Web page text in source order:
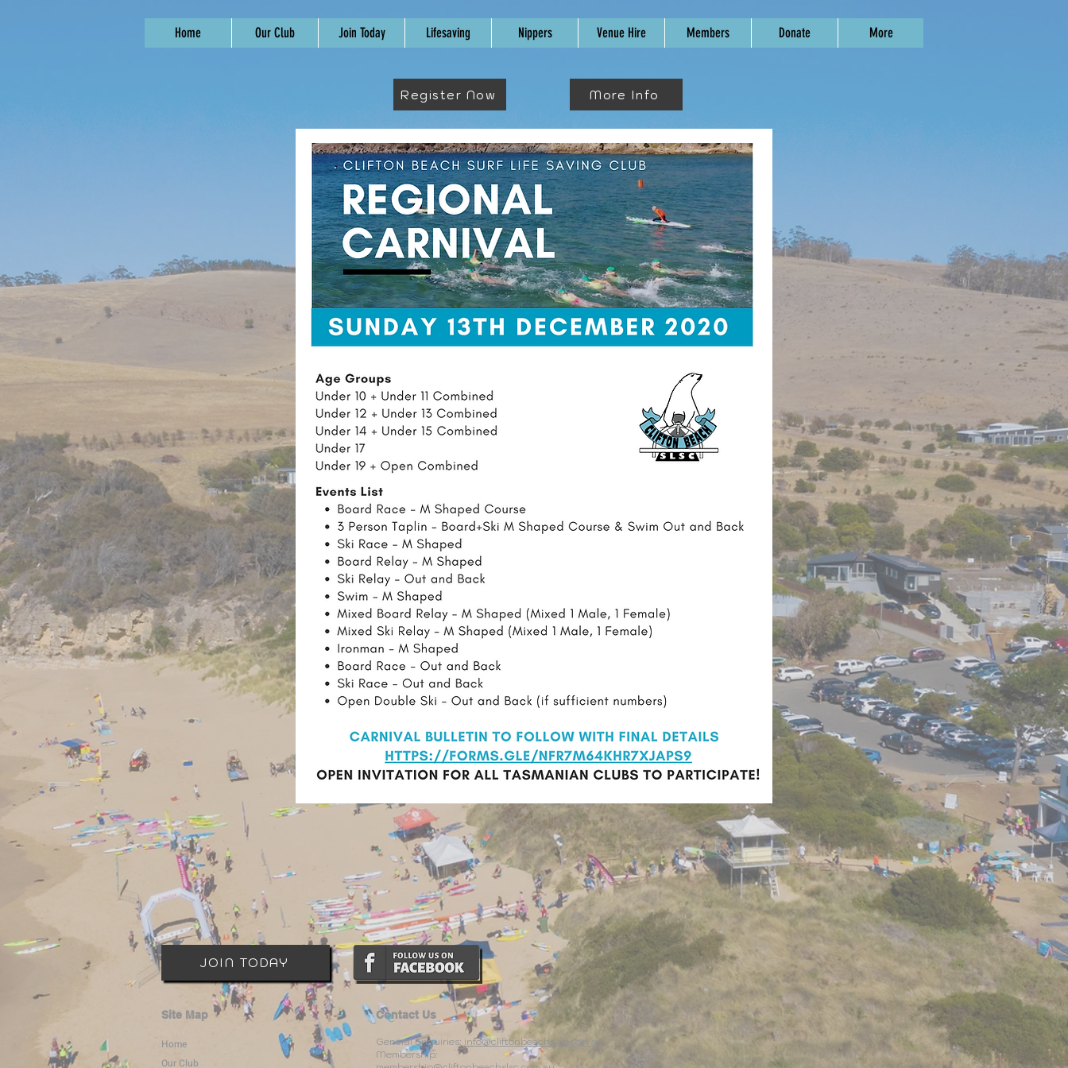
Home Our Club Join Today Lifesaving Nippers Venue Hire Members Donate More
Register Now More Info
JOIN TODAY
Site Map
Home
Our Club
Contact Us
General Enquiries: info@cliftonbeachslsc.com.au
Membership: